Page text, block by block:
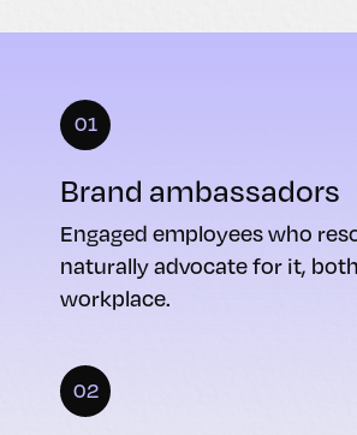
01
Brand ambassadors
Engaged employees who
naturally advocate for it,
workplace.
02